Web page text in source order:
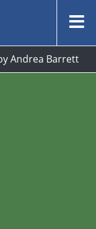
Andrea Barrett